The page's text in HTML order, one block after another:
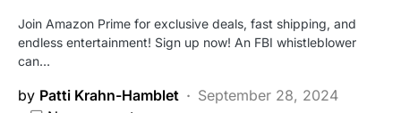
Join Amazon Prime for exclusive deals, fast shipping, and
endless entertainment! Sign up now! An FBI whistleblower
can…
by Patti Krahn-Hamblet
September 28, 2024